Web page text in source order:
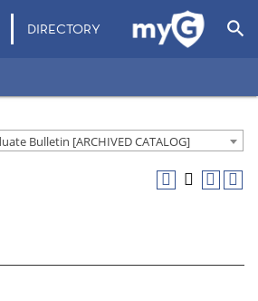
DIRECTORY search
Bulletin [ARCHIVED CATALOG]